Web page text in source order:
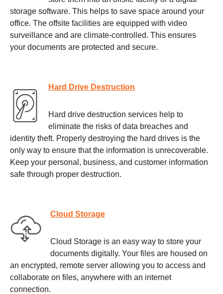
storage software. This helps to save space around your
office. The offsite facilities are equipped with video
surveillance and are climate-controlled. This ensures
your documents are protected and secure.
Hard Drive Destruction
Hard drive destruction services help to
eliminate the risks of data breaches and
identity theft. Properly destroying the hard drives is the
only way to ensure that the information is unrecoverable.
Keep your personal, business, and customer information
safe through proper destruction.
Cloud Storage
Cloud Storage is an easy way to store your
documents digitally. Your files are housed on
an encrypted, remote server allowing you to access and
collaborate on files, anywhere with an internet
connection.